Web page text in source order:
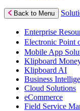
Back to Menu
Enterprise
Electronic Point
Mobile App
Klipboard
Klipboard AI
Business
Cloud Solutions
eCommerce
Field Service